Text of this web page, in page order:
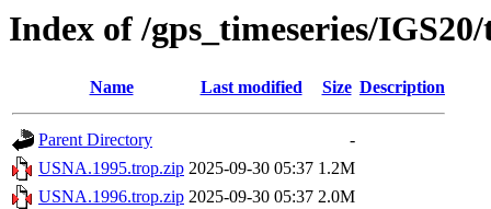
Index of /gps_timeseries/
Name Last modified Size Description
Parent Directory
-
USNA.1995.trop.zip 2025-09-30 05:37 1.2M
USNA.1996.trop.zip 2025-09-30 05:37 2.0M